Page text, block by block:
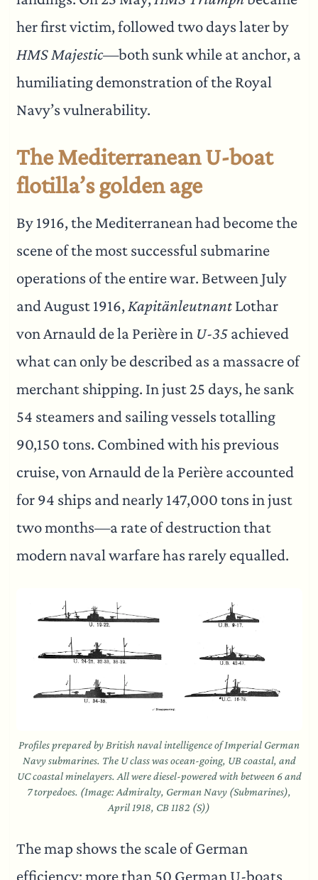
her first victim, followed two days later by
HMS Majestic—both sunk while at anchor, a
humiliating demonstration of the Royal
Navy’s vulnerability.
The Mediterranean U-boat
flotilla’s golden age
By 1916, the Mediterranean had become the
scene of the most successful submarine
operations of the entire war. Between July
and August 1916,KapitänleutnantLothar
von Arnauld de la Perière in U-35achieved
what can only be described as a massacre of
merchant shipping. In just 25 days, he sank
54 steamers and sailing vessels totalling
90,150 tons. Combined with his previous
cruise, von Arnauld de la Perière accounted
for 94 ships and nearly 147,000 tons in just
two months—a rate of destruction that
modern naval warfare has rarely equalled.
Profiles prepared by British naval intelligence of Imperial German
Navy submarines. The U class was ocean-going, UB coastal, and
UC coastal minelayers. All were diesel-powered with between 6 and
7 torpedoes. (Image: Admiralty, German Navy (Submarines),
April 1918, CB 1182 (S))
The map shows the scale of German
efficiency: more than 50 German U-boats